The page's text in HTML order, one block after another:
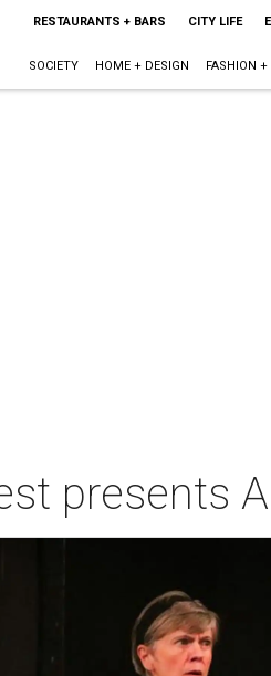
RESTAURANTS + BARS CITY LIFE
SOCIETY HOME + DESIGN FASHION +
presents